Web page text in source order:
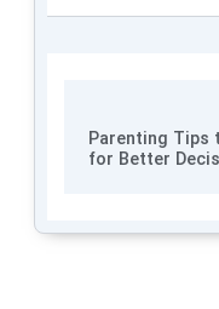
Parenting Tips
for Better